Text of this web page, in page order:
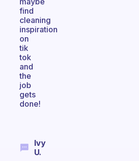
find
cleaning
inspiration
on
tik
tok
and
the
job
gets
done!
Ivy
U.